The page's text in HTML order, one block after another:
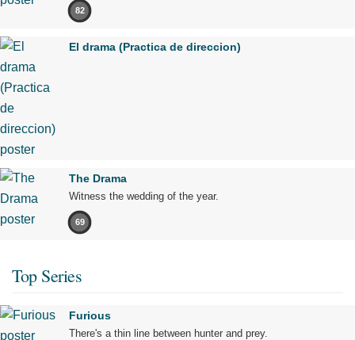
82
El drama (Practica de direccion)
The Drama
Witness the wedding of the year.
69
Top Series
Furious
There's a thin line between hunter and prey.